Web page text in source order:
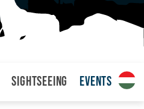
Sightseeing Events